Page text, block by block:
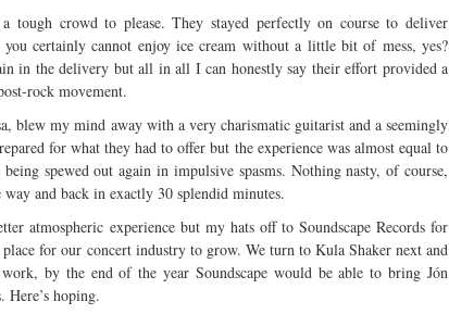
tough crowd to please. They stayed perfectly on course to deliver
you certainly cannot enjoy ice cream without a little bit of mess, yes?
in the delivery but all in all I can honestly say their effort provided a
rock movement.
blew my mind away with a very charismatic guitarist and a seemingly
for what they had to offer but the experience was almost equal to
spewed out again in impulsive spasms. Nothing nasty, of course,
and back in exactly 30 splendid minutes.
atmospheric experience but my hats off to Soundscape Records for
for our concert industry to grow. We turn to Kula Shaker next and
by the end of the year Soundscape would be able to bring Jón
Here’s hoping.